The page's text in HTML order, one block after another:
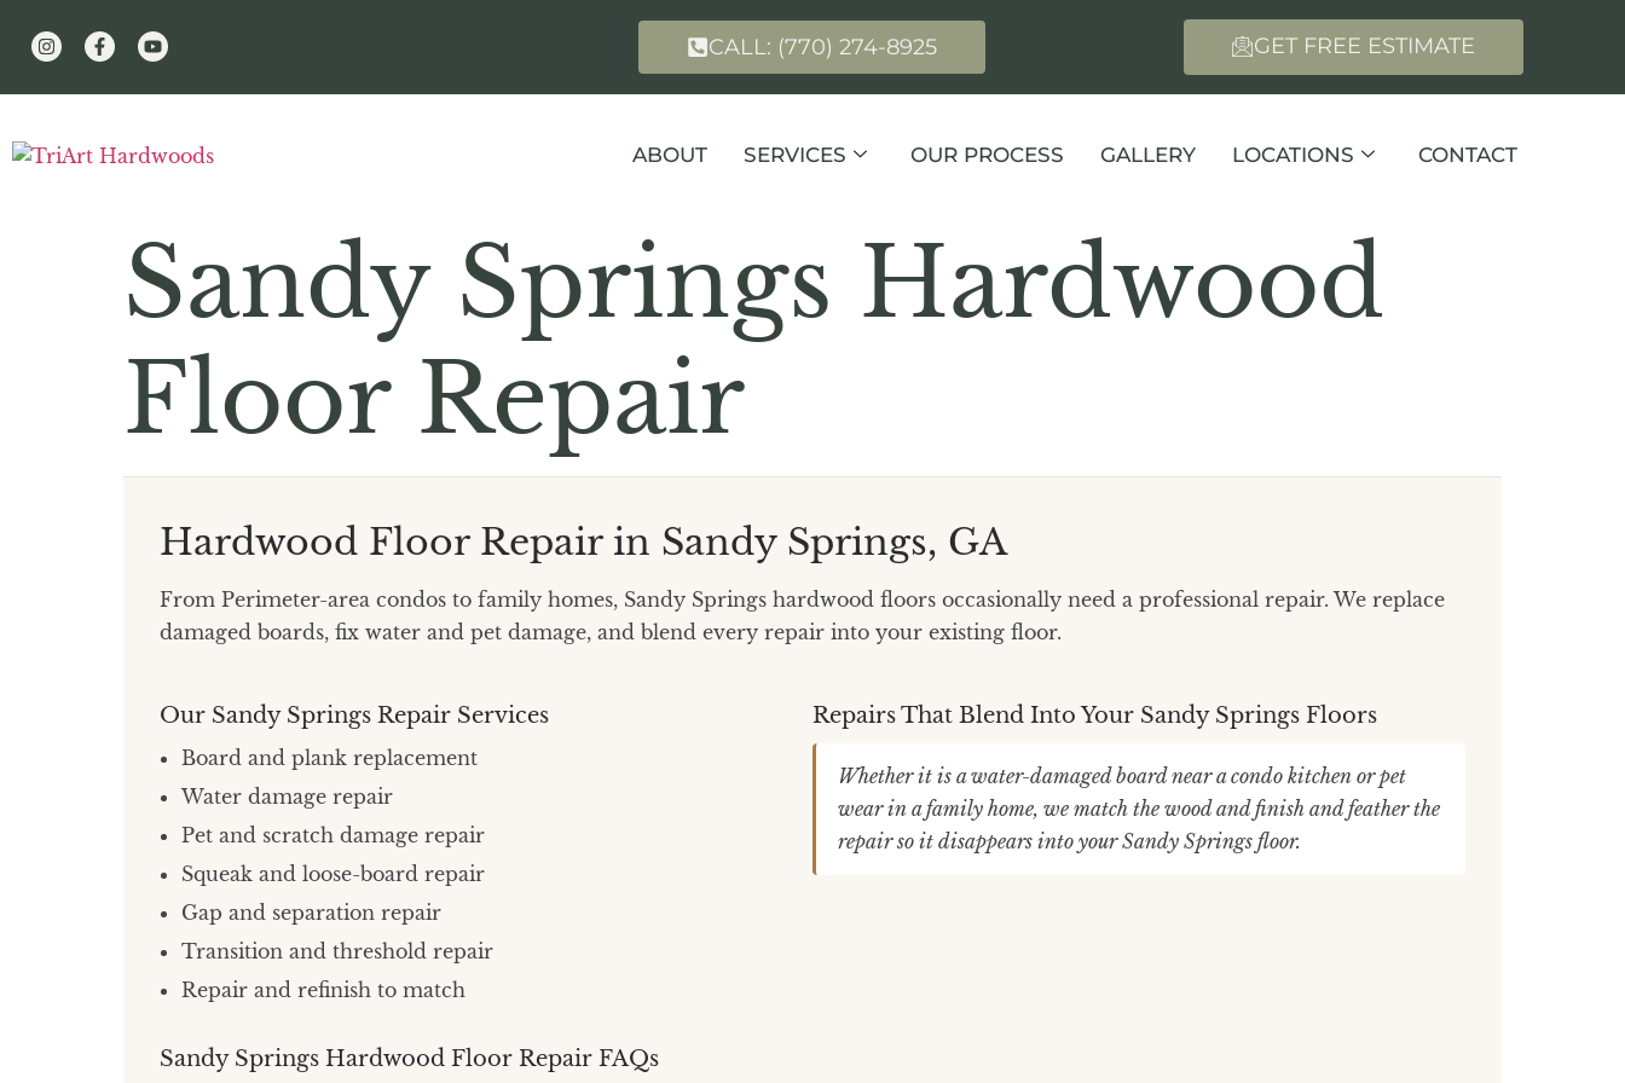
CALL: (770) 274-8925 GET FREE ESTIMATE
ABOUT SERVICES OUR PROCESS GALLERY LOCATIONS CONTACT
Sandy Springs Hardwood
Floor Repair
Hardwood Floor Repair in Sandy Springs, GA
From Perimeter-area condos to family homes, Sandy Springs hardwood floors occasionally need a professional repair. We replace
damaged boards, fix water and pet damage, and blend every repair into your existing floor.
Our Sandy Springs Repair Services
Board and plank replacement
Water damage repair
Pet and scratch damage repair
Squeak and loose-board repair
Gap and separation repair
Transition and threshold repair
Repair and refinish to match
Repairs That Blend Into Your Sandy Springs Floors
Whether it is a water-damaged board near a condo kitchen or pet
wear in a family home, we match the wood and finish and feather the
repair so it disappears into your Sandy Springs floor.
Sandy Springs Hardwood Floor Repair FAQs